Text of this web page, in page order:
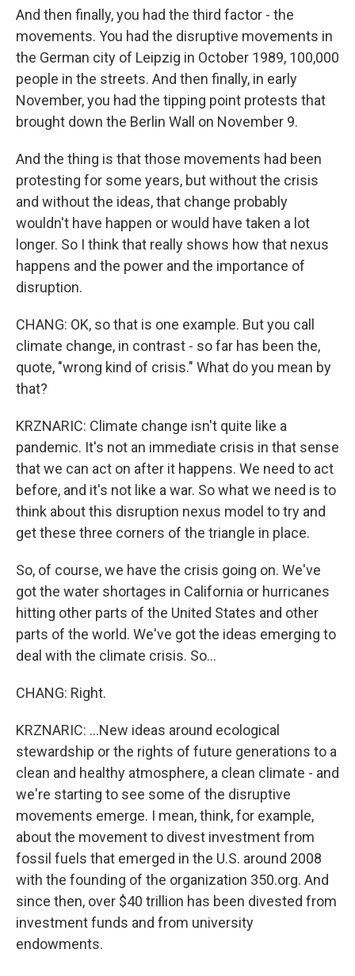
And then finally, you had the third factor - the
movements. You had the disruptive movements in
the German city of Leipzig in October 1989, 100,000
people in the streets. And then finally, in early
November, you had the tipping point protests that
brought down the Berlin Wall on November 9.
And the thing is that those movements had been
protesting for some years, but without the crisis
and without the ideas, that change probably
wouldn't have happen or would have taken a lot
longer. So I think that really shows how that nexus
happens and the power and the importance of
disruption.
CHANG: OK, so that is one example. But you call
climate change, in contrast - so far has been the,
quote, "wrong kind of crisis." What do you mean by
that?
KRZNARIC: Climate change isn't quite like a
pandemic. It's not an immediate crisis in that sense
that we can act on after it happens. We need to act
before, and it's not like a war. So what we need is to
think about this disruption nexus model to try and
get these three corners of the triangle in place.
So, of course, we have the crisis going on. We've
got the water shortages in California or hurricanes
hitting other parts of the United States and other
parts of the world. We've got the ideas emerging to
deal with the climate crisis. So...
CHANG: Right.
KRZNARIC: ...New ideas around ecological
stewardship or the rights of future generations to a
clean and healthy atmosphere, a clean climate - and
we're starting to see some of the disruptive
movements emerge. I mean, think, for example,
about the movement to divest investment from
fossil fuels that emerged in the U.S. around 2008
with the founding of the organization 350.org. And
since then, over $40 trillion has been divested from
investment funds and from university
endowments.